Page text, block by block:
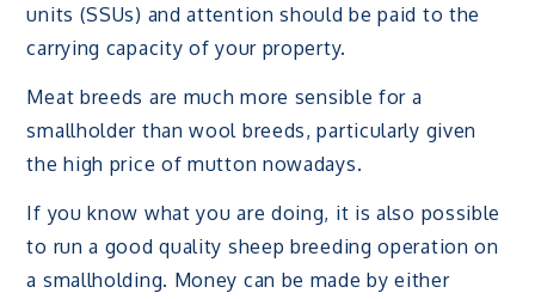
units (SSUs) and attention should be paid to the
carrying capacity of your property.
Meat breeds are much more sensible for a
smallholder than wool breeds, particularly given
the high price of mutton nowadays.
If you know what you are doing, it is also possible
to run a good quality sheep breeding operation on
a smallholding. Money can be made by either